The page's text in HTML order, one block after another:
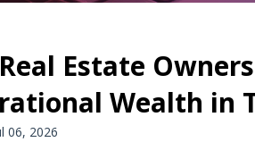
Estate
Wealth in
06, 2026